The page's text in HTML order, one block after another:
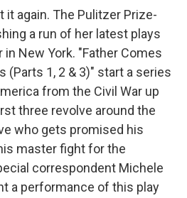
it again. The Pulitzer Prize-
a run of her latest plays
New York. "Father Comes
(Parts 1, 2 & 3)" start a series
from the Civil War up
three revolve around the
who gets promised his
master fight for the
correspondent Michele
a performance of this play